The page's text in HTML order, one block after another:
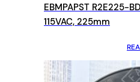
EBMPAPST R2E225-
115VAC, 225mm